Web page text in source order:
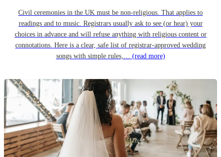
Civil ceremonies in the UK must be non-religious. That applies to
readings and to music. Registrars usually ask to see (or hear) your
choices in advance and will refuse anything with religious content or
connotations. Here is a clear, safe list of registrar-approved wedding
songs with simple rules,… (read more)